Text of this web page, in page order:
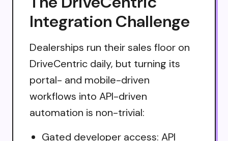
Integration Challenge
Dealerships run their sales floor on
DriveCentric daily, but turning its
portal- and mobile-driven
workflows into API-driven
automation is non-trivial:
Gated developer access: API